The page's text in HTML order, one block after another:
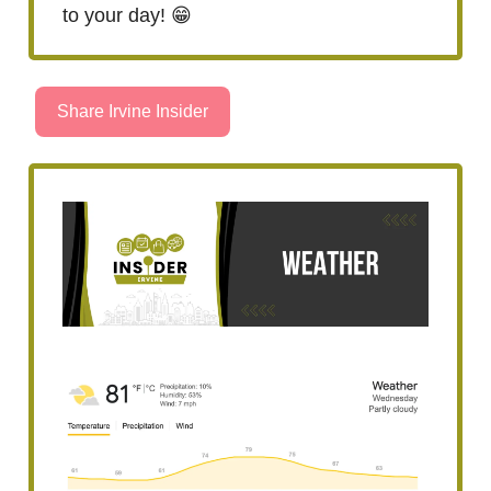
to your day! 😁
Share Irvine Insider